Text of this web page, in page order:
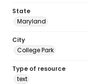
State
Maryland
City
College Park
Type of resource
text